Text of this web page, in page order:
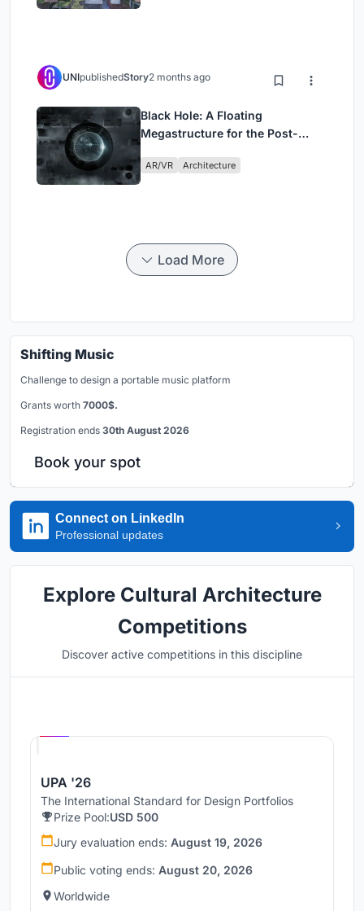
UNIpublishedStory2 months ago
Black Hole: A Floating
Megastructure for the Post-
AR/VR Architecture
Load More
Shifting Music
Challenge to design a portable music platform
Grants worth 7000$.
Registration ends 30th August 2026
Book your spot
Connect on LinkedIn
Professional updates
Explore Cultural Architecture
Competitions
Discover active competitions in this discipline
UPA '26
The International Standard for Design Portfolios
Prize Pool:USD 500
Jury evaluation ends: August 19, 2026
Public voting ends: August 20, 2026
Worldwide